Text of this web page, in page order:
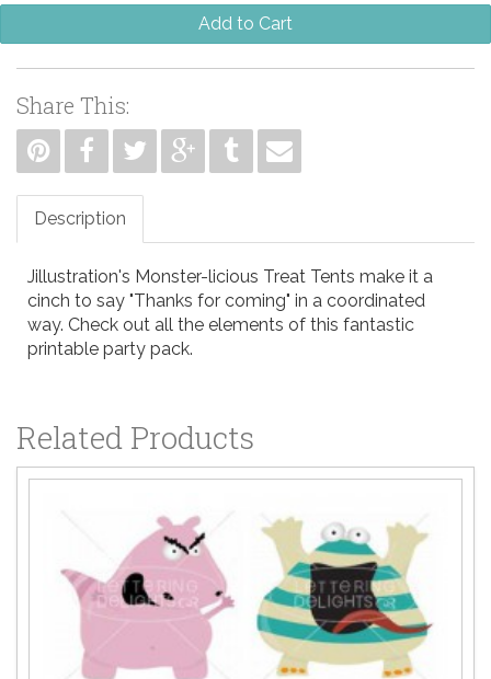
Add to Cart
Share This:
Description
Jillustration's Monster-licious Treat Tents make it a
cinch to say "Thanks for coming" in a coordinated
way. Check out all the elements of this fantastic
printable party pack.
Related Products